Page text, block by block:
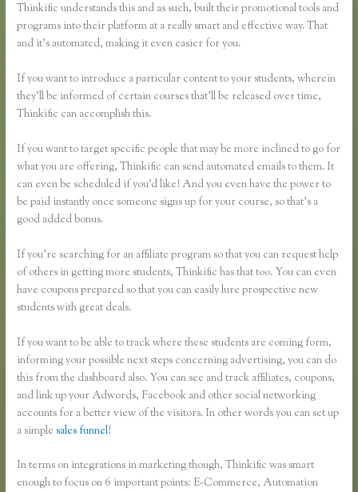
Thinkific understands this and as such, built their promotional tools and
programs into their platform at a really smart and effective way. That
and it’s automated, making it even easier for you.
If you want to introduce a particular content to your students, wherein
they’ll be informed of certain courses that’ll be released over time,
Thinkific can accomplish this.
If you want to target specific people that may be more inclined to go for
what you are offering, Thinkific can send automated emails to them. It
can even be scheduled if you’d like! And you even have the power to
be paid instantly once someone signs up for your course, so that’s a
good added bonus.
If you’re searching for an affiliate program so that you can request help
of others in getting more students, Thinkific has that too. You can even
have coupons prepared so that you can easily lure prospective new
students with great deals.
If you want to be able to track where these students are coming form,
informing your possible next steps concerning advertising, you can do
this from the dashboard also. You can see and track affiliates, coupons,
and link up your Adwords, Facebook and other social networking
accounts for a better view of the visitors. In other words you can set up
a simplesales funnel!
In terms on integrations in marketing though, Thinkific was smart
enough to focus on 6 important points: E-Commerce, Automation